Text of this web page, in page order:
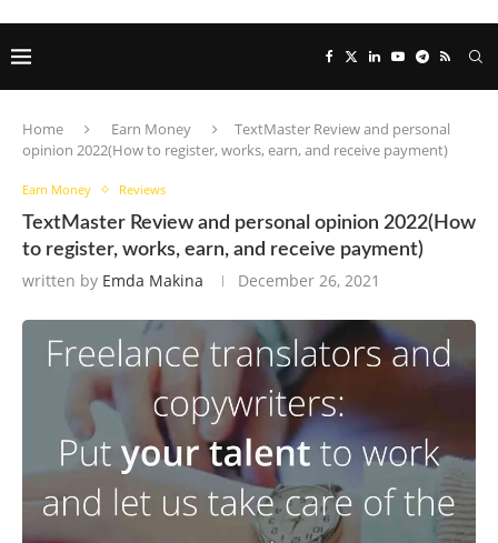
Home Earn Money
TextMaster Review and personal
opinion 2022(How to register, works, earn, and receive payment)
Earn Money Reviews
TextMaster Review and personal opinion 2022(How
to register, works, earn, and receive payment)
written by Emda Makina December 26, 2021